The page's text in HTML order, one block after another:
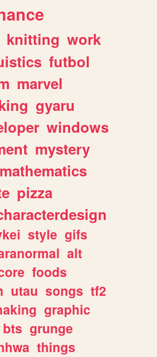
knitting work
futbol
marvel
gyaru
windows
mystery
mathematics
pizza
style gifs
alt
foods
utau songs tf2
graphic
bts grunge
things